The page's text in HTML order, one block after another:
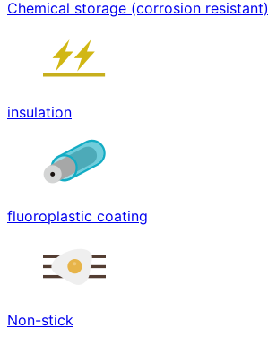
Chemical storage (corrosion resistant)
insulation
fluoroplastic coating
Non-stick